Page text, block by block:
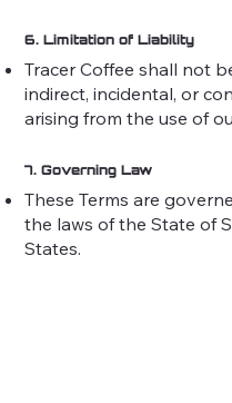
6. Limitation of Liability
Tracer Coffee shall not
indirect, incidental, or
arising from the use of
7. Governing Law
These Terms are
the laws of the State of
States.